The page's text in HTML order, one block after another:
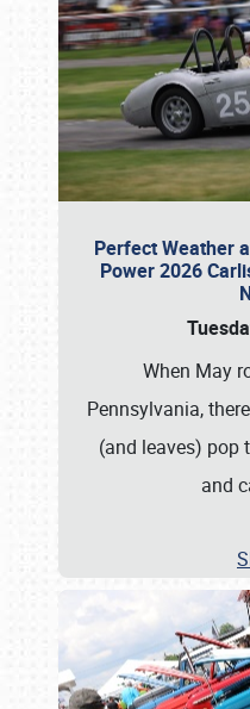
Perfect Weather
Power 2026
When May
Pennsylvania,
(and leaves) pop
and